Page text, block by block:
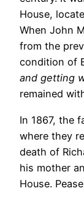
House,
When John
from the
condition of
and getting
remained
In 1867, the
where they
death of
his mother
House.